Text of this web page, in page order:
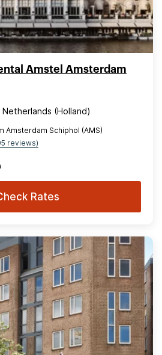
Amstel Amsterdam
Netherlands (Holland)
Amsterdam Schiphol (AMS)
reviews)
Rates